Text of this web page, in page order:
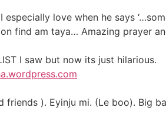
love when he says
find am taya… Amazing prayer
I saw but now its just hilarious.
friends ). Eyinju mi. (Le boo). Big